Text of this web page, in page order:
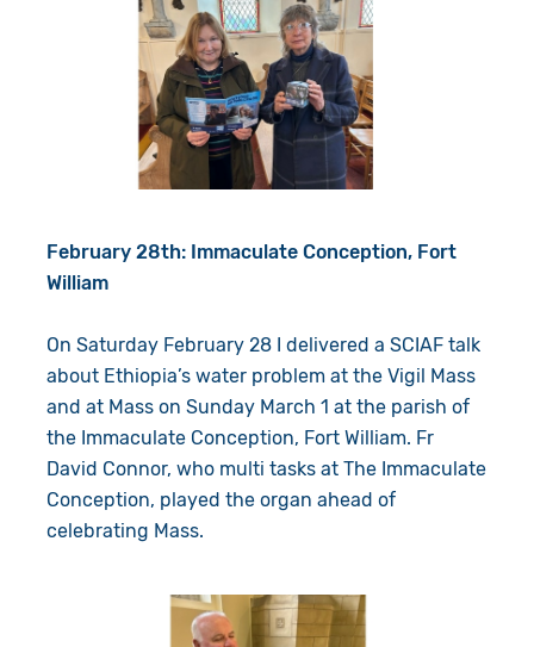
February 28th: Immaculate Conception, Fort
William
On Saturday February 28 I delivered a SCIAF talk
about Ethiopia’s water problem at the Vigil Mass
and at Mass on Sunday March 1 at the parish of
the Immaculate Conception, Fort William. Fr
David Connor, who multi tasks at The Immaculate
Conception, played the organ ahead of
celebrating Mass.